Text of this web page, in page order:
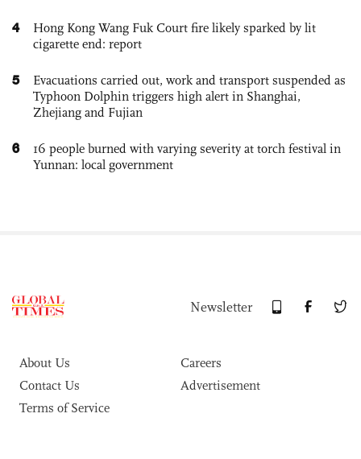
4
Hong Kong Wang Fuk Court fire likely sparked by lit
cigarette end: report
5
Evacuations carried out, work and transport suspended as
Typhoon Dolphin triggers high alert in Shanghai,
Zhejiang and Fujian
6
16 people burned with varying severity at torch festival in
Yunnan: local government
Newsletter
About Us
Careers
Contact Us
Advertisement
Terms of Service